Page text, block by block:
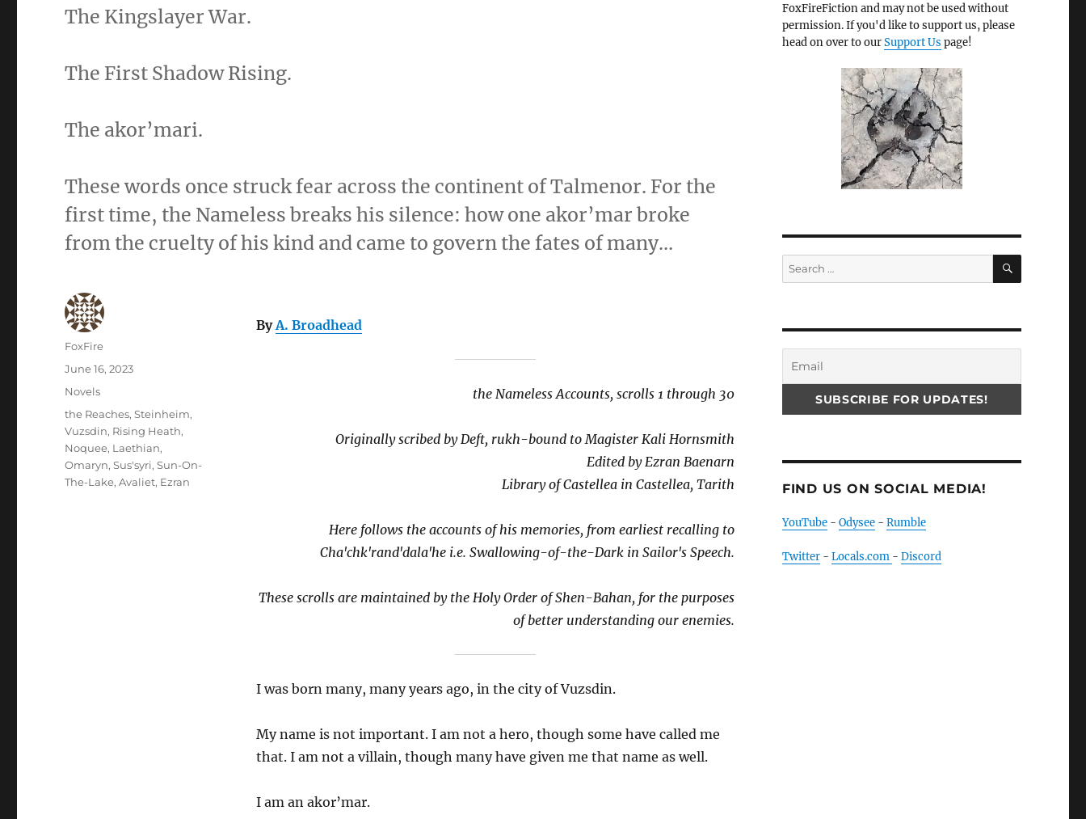
The Kingslayer War.
The First Shadow Rising.
The akor’mari.
These words once struck fear across the continent of Talmenor. For the
first time, the Nameless breaks his silence: how one akor’mar broke
from the cruelty of his kind and came to govern the fates of many…
ByA. Broadhead
the Nameless Accounts, scrolls 1 through 30
Originally scribed by Deft, rukh-bound to Magister Kali Hornsmith
Edited by Ezran Baenarn
Library of Castellea in Castellea, Tarith
Here follows the accounts of his memories, from earliest recalling to
Cha'chk'rand'dala'he i.e. Swallowing-of-the-Dark in Sailor's Speech.
These scrolls are maintained by the Holy Order of Shen-Bahan, for the purposes
of better understanding our enemies.
I was born many, many years ago, in the city of Vuzsdin.
My name is not important. I am not a hero, though some have called me
that. I am not a villain, though many have given me that name as well.
I am an akor’mar.
Author
FoxFire
Posted
June 16, 2023
Categories
Novels
Tags
the Reaches,Steinheim,
Vuzsdin, Rising Heath,
Noquee, Laethian,
Omaryn,Sus'syri,Sun-On-
The-Lake,Avaliet, Ezran
FoxFireFiction and may not be used without
permission. If you'd like to support us, please
head on over to ourSupport Us page!
Search
for:
SEARCH
FIND US ON SOCIAL MEDIA!
YouTube- Odysee- Rumble
Twitter- Locals.com - Discord